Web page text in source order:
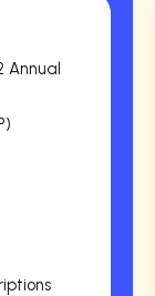
Annual